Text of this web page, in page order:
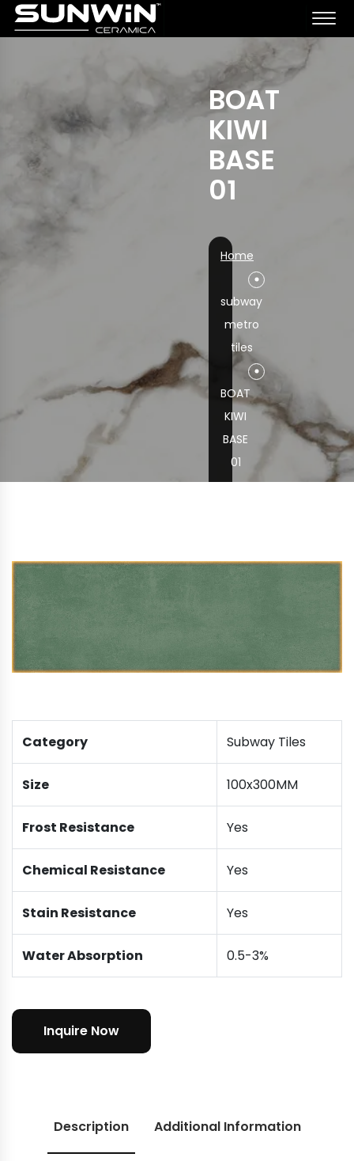
BOAT
KIWI
BASE
01
Home
subway
metro
tiles
BOAT
KIWI
BASE
01
Category Subway Tiles
Size 100x300MM
Frost Resistance Yes
Chemical Resistance Yes
Stain Resistance Yes
Water Absorption 0.5-3%
Inquire Now
Description Additional Information